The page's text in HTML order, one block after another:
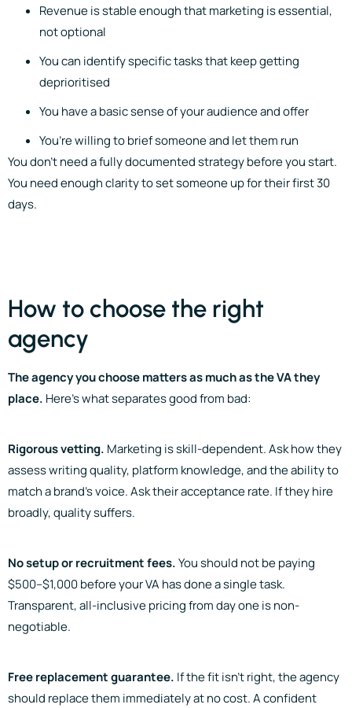
Revenue is stable enough that marketing is essential,
not optional
You can identify specific tasks that keep getting
deprioritised
You have a basic sense of your audience and offer
You’re willing to brief someone and let them run
You don’t need a fully documented strategy before you start.
You need enough clarity to set someone up for their first 30
days.
How to choose the right
agency
The agency you choose matters as much as the VA they
place. Here’s what separates good from bad:
Rigorous vetting. Marketing is skill-dependent. Ask how they
assess writing quality, platform knowledge, and the ability to
match a brand’s voice. Ask their acceptance rate. If they hire
broadly, quality suffers.
No setup or recruitment fees.You should not be paying
$500–$1,000 before your VA has done a single task.
Transparent, all-inclusive pricing from day one is non-
negotiable.
Free replacement guarantee. If the fit isn’t right, the agency
should replace them immediately at no cost. A confident